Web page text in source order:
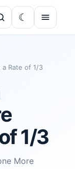
Rate of 1/3
1/3
More